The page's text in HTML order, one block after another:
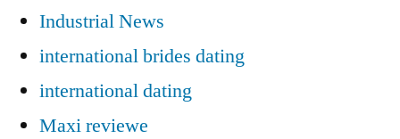
Industrial News
international brides dating
international dating
Maxi reviewe